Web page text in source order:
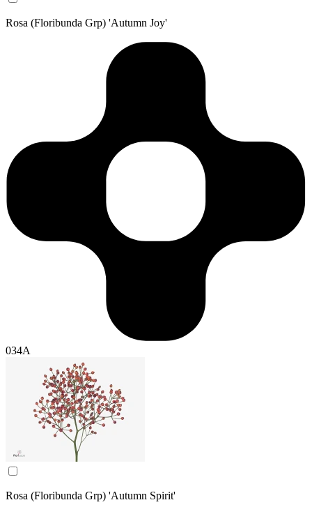
Rosa (Floribunda Grp) 'Autumn Joy'
034A
Rosa (Floribunda Grp) 'Autumn Spirit'